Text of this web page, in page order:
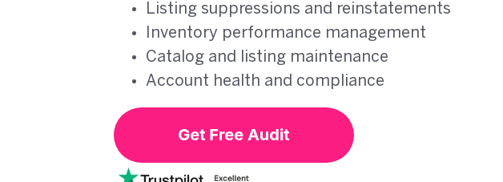
Listing suppressions and reinstatements
Inventory performance management
Catalog and listing maintenance
Account health and compliance